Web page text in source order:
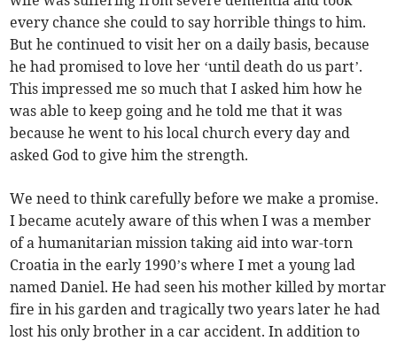
every chance she could to say horrible things to him.
But he continued to visit her on a daily basis, because
he had promised to love her ‘until death do us part’.
This impressed me so much that I asked him how he
was able to keep going and he told me that it was
because he went to his local church every day and
asked God to give him the strength.
We need to think carefully before we make a promise.
I became acutely aware of this when I was a member
of a humanitarian mission taking aid into war-torn
Croatia in the early 1990’s where I met a young lad
named Daniel. He had seen his mother killed by mortar
fire in his garden and tragically two years later he had
lost his only brother in a car accident. In addition to